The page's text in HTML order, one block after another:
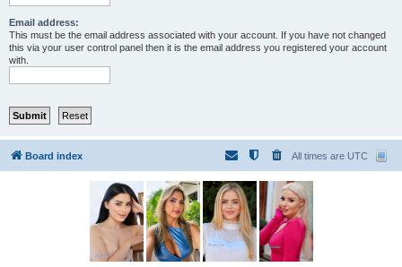
Email address:
This must be the email address associated with your account. If you have not changed
this via your user control panel then it is the email address you registered your account
with.
Board index All times are UTC